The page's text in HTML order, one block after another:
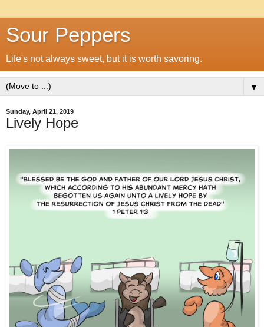
Sour Peppers
Life's not always sweet, but it is worth savoring.
▼
Sunday, April 21, 2019
Lively Hope